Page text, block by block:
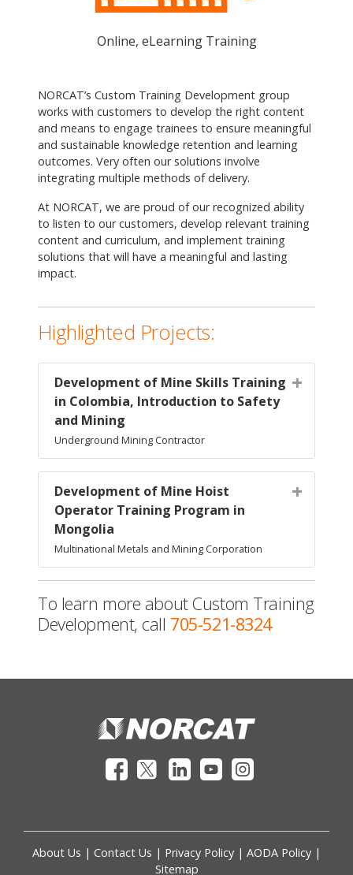
Online, eLearning Training
NORCAT’s Custom Training Development group
works with customers to develop the right content
and means to engage trainees to ensure meaningful
and sustainable knowledge retention and learning
outcomes. Very often our solutions involve
integrating multiple methods of delivery.
At NORCAT, we are proud of our recognized ability
to listen to our customers, develop relevant training
content and curriculum, and implement training
solutions that will have a meaningful and lasting
impact.
Highlighted Projects:
Development of Mine Skills Training
in Colombia, Introduction to Safety
and Mining
Underground Mining Contractor
Development of Mine Hoist
Operator Training Program in
Mongolia
Multinational Metals and Mining Corporation
To learn more about Custom Training
Development, call 705-521-8324
About Us | Contact Us | Privacy Policy | AODA Policy |
Sitemap